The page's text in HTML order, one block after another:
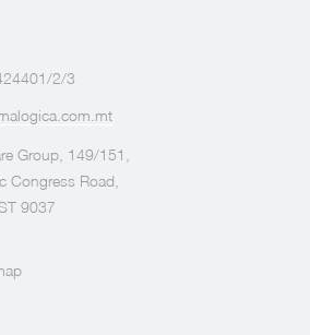
2/3
Group, 149/151,
Congress Road,
9037